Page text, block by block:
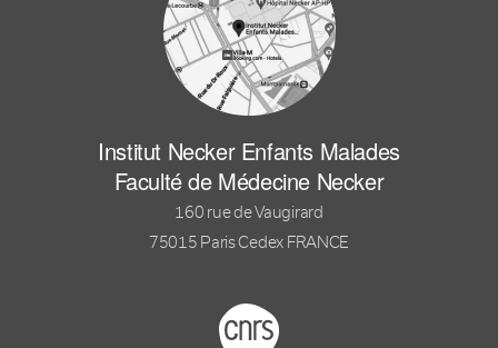
Institut Necker Enfants Malades
Faculté de Médecine Necker
160 rue de Vaugirard
75015 Paris Cedex FRANCE
Footer logo tutelles